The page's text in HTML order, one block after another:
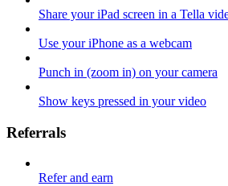
Share your iPad screen in a Tella
Use your iPhone as a webcam
Punch in (zoom in) on your camera
Show keys pressed in your video
Referrals
Refer and earn